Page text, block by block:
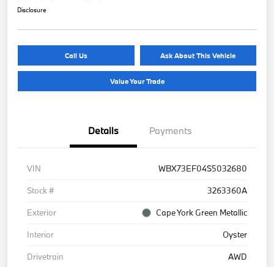
Disclosure
Call Us Ask About This Vehicle
Value Your Trade
Details Payments
VIN
WBX73EF04S5032680
Stock #
3263360A
Exterior
Cape York Green Metallic
Interior
Oyster
Drivetrain
AWD